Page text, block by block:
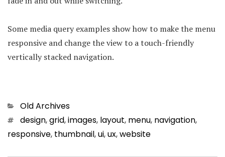
Some media query examples show how to make the menu
responsive and change the view to a touch-friendly
vertically stacked navigation.
Categories
Old Archives
Tagsdesign,grid,images, layout, menu, navigation,
responsive, thumbnail,ui,ux,website